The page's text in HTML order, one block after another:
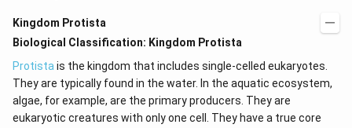
Download Solution in PDF
Kingdom Protista
Biological Classification: Kingdom Protista
Protista is the kingdom that includes single-celled eukaryotes.
They are typically found in the water. In the aquatic ecosystem,
algae, for example, are the primary producers. They are
eukaryotic creatures with only one cell. They have a true core